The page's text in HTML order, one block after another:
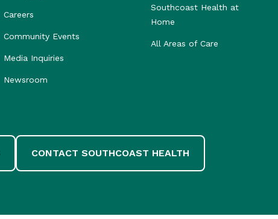
Careers
Community Events
Media Inquiries
Newsroom
Southcoast Health at
Home
All Areas of Care
CONTACT SOUTHCOAST HEALTH